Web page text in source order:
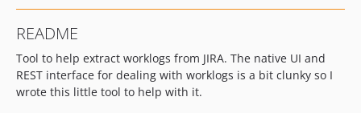
README
Tool to help extract worklogs from JIRA. The native UI and
REST interface for dealing with worklogs is a bit clunky so I
wrote this little tool to help with it.